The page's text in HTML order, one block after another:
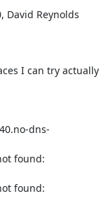
David Reynolds
I can try actually